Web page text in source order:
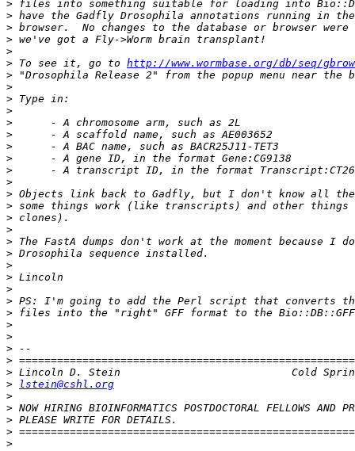
>
>
>
>
>
> To see it, go to http://www.wormbase.org/db/seq/
>
>
>
>
>
>
>
>
>
>
>
>
>
>
>
>
>
>
>
>
>
>
>
>
>
>
>
lstein@cshl.org
>
>
>
>
>